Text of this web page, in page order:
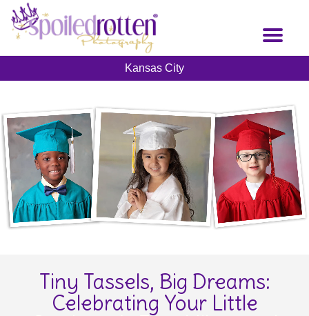
Toggle
Kansas City
Tiny Tassels, Big Dreams:
Celebrating Your Little